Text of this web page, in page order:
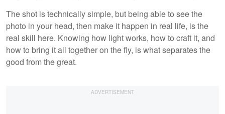
The shot is technically simple, but being able to see the
photo in your head, then make it happen in real life, is the
real skill here. Knowing how light works, how to craft it, and
how to bring it all together on the fly, is what separates the
good from the great.